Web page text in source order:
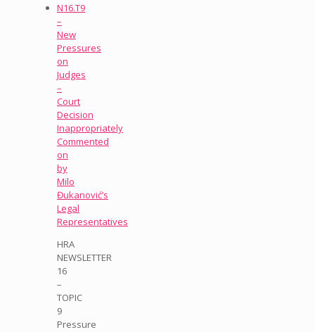
N16.T9
–
New
Pressures
on
Judges
–
Court
Decision
Inappropriately
Commented
on
by
Milo
Đukanović’s
Legal
Representatives
HRA
NEWSLETTER
16
–
TOPIC
9
Pressure